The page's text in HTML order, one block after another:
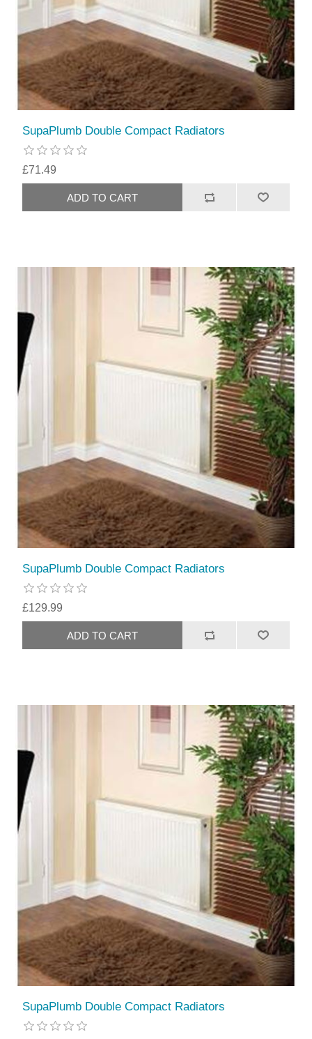
SupaPlumb Double Compact Radiators
£71.49
SupaPlumb Double Compact Radiators
£129.99
SupaPlumb Double Compact Radiators